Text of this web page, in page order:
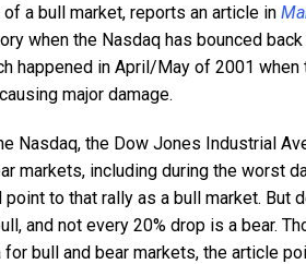
a bull market, reports an article in
when the Nasdaq has bounced
happened in April/May of 2001
major damage.
Nasdaq, the Dow Jones Industrial
markets, including during the worst
to that rally as a bull market. But
and not every 20% drop is a bear.
bull and bear markets, the article